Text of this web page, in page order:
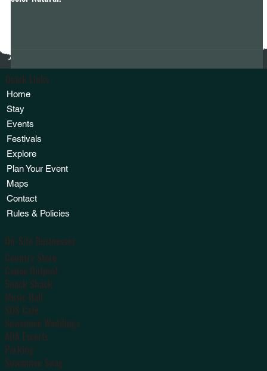
Quick Links
Home
Stay
Events
Festivals
Explore
Plan Your Event
Maps
Contact
Rules & Policies
On-Site Businesses
Country Store
Canoe Outpost
Snack Shack
Music Hall
SOS Café
Suwannee Weddings
ADA Escorts
Parking
Suwannee Swag